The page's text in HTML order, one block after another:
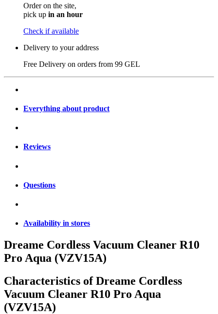
Order on the site,
pick up in an hour
Check if available
Delivery to your address
Free Delivery on orders from 99 GEL
Everything about product
Reviews
Questions
Availability in stores
Dreame Cordless Vacuum Cleaner R10
Pro Aqua (VZV15A)
Characteristics ofDreame Cordless
Vacuum Cleaner R10 Pro Aqua
(VZV15A)